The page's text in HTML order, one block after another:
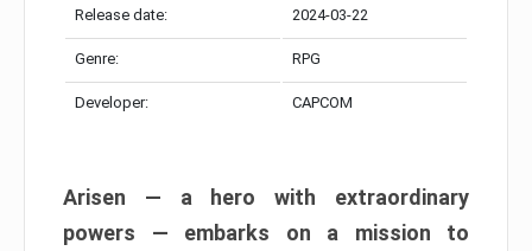
Release date: 2024-03-22
Genre: RPG
Developer: CAPCOM
Arisen — a hero with extraordinary
powers — embarks on a mission to